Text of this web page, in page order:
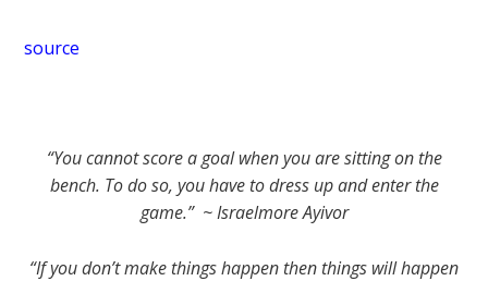
source
“You cannot score a goal when you are sitting on the
bench. To do so, you have to dress up and enter the
game.” ~ Israelmore Ayivor
“If you don’t make things happen then things will happen